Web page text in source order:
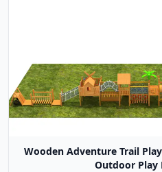
Wooden Adventure Trail
Outdoor Play